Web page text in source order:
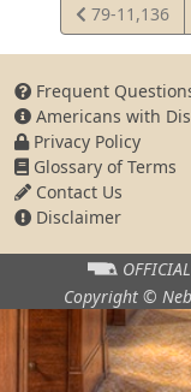
View
Statute
79-11,136
Frequent
Americans with
Privacy Policy
Glossary of Terms
Contact Us
Disclaimer
OFFICIAL
Copyright ©